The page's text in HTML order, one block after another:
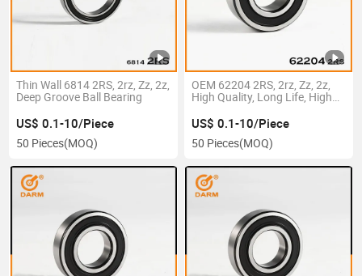
Thin Wall 6814 2RS, 2rz, Zz, 2z,
Deep Groove Ball Bearing
US$ 0.1-10/Piece
50 Pieces(MOQ)
OEM 62204 2RS, 2rz, Zz, 2z,
High Quality, Long Life, High
Bearing
US$ 0.1-10/Piece
50 Pieces(MOQ)